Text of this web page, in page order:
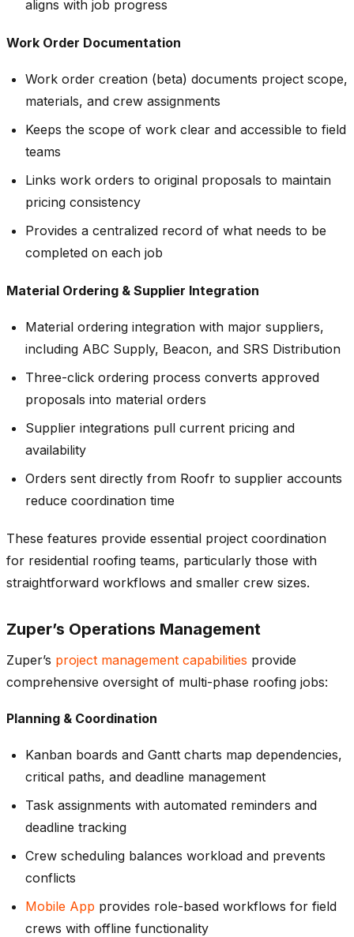
aligns with job progress
Work Order Documentation
Work order creation (beta) documents project scope,
materials, and crew assignments
Keeps the scope of work clear and accessible to field
teams
Links work orders to original proposals to maintain
pricing consistency
Provides a centralized record of what needs to be
completed on each job
Material Ordering & Supplier Integration
Material ordering integration with major suppliers,
including ABC Supply, Beacon, and SRS Distribution
Three-click ordering process converts approved
proposals into material orders
Supplier integrations pull current pricing and
availability
Orders sent directly from Roofr to supplier accounts
reduce coordination time
These features provide essential project coordination
for residential roofing teams, particularly those with
straightforward workflows and smaller crew sizes.
Zuper’s Operations Management
Zuper’s project management capabilities provide
comprehensive oversight of multi-phase roofing jobs:
Planning & Coordination
Kanban boards and Gantt charts map dependencies,
critical paths, and deadline management
Task assignments with automated reminders and
deadline tracking
Crew scheduling balances workload and prevents
conflicts
Mobile App provides role-based workflows for field
crews with offline functionality